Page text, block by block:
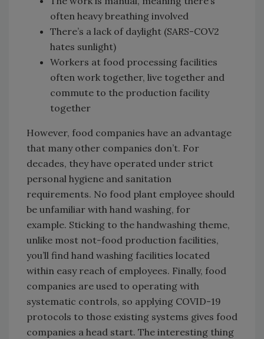
often heavy breathing involved
There’s a lack of daylight (SARS-COV2
hates sunlight)
Workers at food processing facilities
often work together, live together and
commute to the production facility
together
However, food companies have an advantage
that many other companies don’t. For
decades, they have operated under strict
personal hygiene and sanitation
requirements. No food plant employee should
be unfamiliar with hand washing, for
example. Sticking to the handwashing theme,
unlike most not-food production facilities,
you’ll find hand washing facilities located
within easy reach of employees. Finally, food
companies are used to operating with
systematic controls, so applying COVID-19
protocols to those existing systems gives food
companies a head start. The interesting thing